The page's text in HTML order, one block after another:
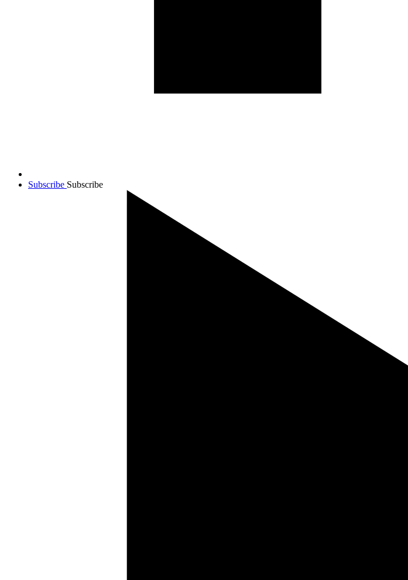
Subscribe Subscribe